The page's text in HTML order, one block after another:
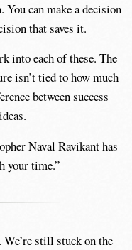
can make a decision
that saves it.
into each of these. The
isn’t tied to how much
between success
Naval Ravikant has
your time.”
We’re still stuck on the